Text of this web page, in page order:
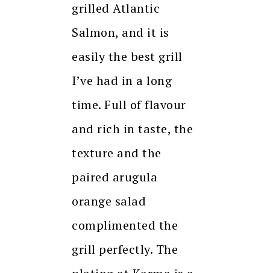
grilled Atlantic
Salmon, and it is
easily the best grill
I’ve had in a long
time. Full of flavour
and rich in taste, the
texture and the
paired arugula
orange salad
complimented the
grill perfectly. The